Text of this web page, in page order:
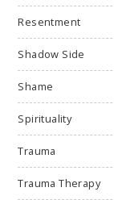
Resentment
Shadow Side
Shame
Spirituality
Trauma
Trauma Therapy